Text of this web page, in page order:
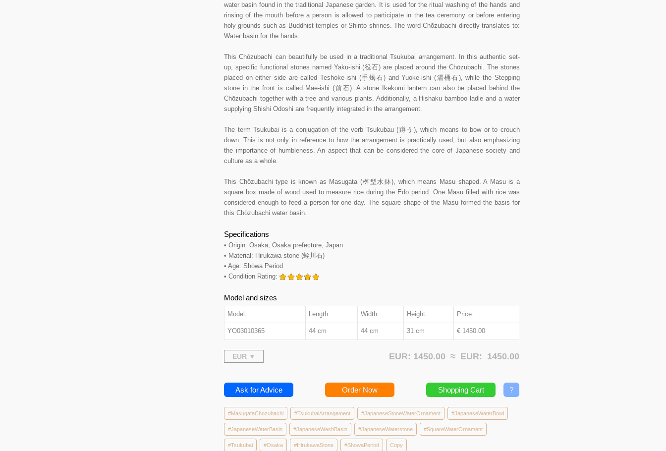
water basin found in the traditional Japanese garden. It is used for the ritual washing of the hands and
rinsing of the mouth before a person is allowed to participate in the tea ceremony or before entering
holy grounds such as Buddhist temples or Shinto shrines. The word Chōzubachi directly translates to:
Water basin for the hands.
This Chōzubachi can beautifully be used in a traditional Tsukubai arrangement. In this authentic set-
up, specific functional stones named Yaku-ishi (役石) are placed around the Chōzubachi. The stones
placed on either side are called Teshoke-ishi (手燭石) and Yuoke-ishi (湯桶石), while the Stepping
stone in the front is called Mae-ishi (前石). A stone Ikekomi lantern can also be placed behind the
Chōzubachi together with a tree and various plants. Additionally, a Hishaku bamboo ladle and a water
supplying Shishi Odoshi are frequently integrated in the arrangement.
The term Tsukubai is a conjugation of the verb Tsukubau (蹲う), which means to bow or to crouch
down. This is not only in reference to how the arrangement is practically used, but also emphasizing
the importance of humbleness. An aspect that can be considered the core of Japanese society and
culture as a whole.
This Chōzubachi type is known as Masugata (桝型水鉢), which means Masu shaped. A Masu is a
square box made of wood used to measure rice during the Edo period. One Masu filled with rice was
considered enough to feed a person for one day. The square shape of the Masu formed the basis for
this Chōzubachi water basin.
Specifications
• Origin: Osaka, Osaka prefecture, Japan
• Material: Hirukawa stone (蛭川石)
• Age: Shōwa Period
• Condition Rating:
Model and sizes
Model: Length: Width: Height: Price:
YO03010365 44 cm 44 cm 31 cm € 1450.00
EUR: 1450.00 ≈ EUR: 1450.00
Ask for Advice Order Now Shopping Cart ?
#MasugataChozubachi #TsukubaiArrangement #JapaneseStoneWaterOrnament #JapaneseWaterBowl
#JapaneseWaterBasin #JapaneseWashBasin #JapaneseWaterstone #SquareWaterOrnament
#Tsukubai #Osaka #HirukawaStone #ShowaPeriod Copy